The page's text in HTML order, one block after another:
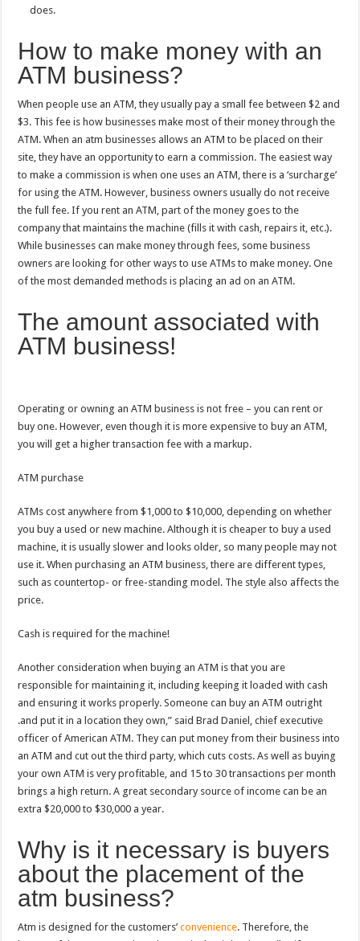
does.
How to make money with an
ATM business?
When people use an ATM, they usually pay a small fee between $2 and
$3. This fee is how businesses make most of their money through the
ATM. When an atm businesses allows an ATM to be placed on their
site, they have an opportunity to earn a commission. The easiest way
to make a commission is when one uses an ATM, there is a ‘surcharge’
for using the ATM. However, business owners usually do not receive
the full fee. If you rent an ATM, part of the money goes to the
company that maintains the machine (fills it with cash, repairs it, etc.).
While businesses can make money through fees, some business
owners are looking for other ways to use ATMs to make money. One
of the most demanded methods is placing an ad on an ATM.
The amount associated with
ATM business!
Operating or owning an ATM business is not free – you can rent or
buy one. However, even though it is more expensive to buy an ATM,
you will get a higher transaction fee with a markup.
ATM purchase
ATMs cost anywhere from $1,000 to $10,000, depending on whether
you buy a used or new machine. Although it is cheaper to buy a used
machine, it is usually slower and looks older, so many people may not
use it. When purchasing an ATM business, there are different types,
such as countertop- or free-standing model. The style also affects the
price.
Cash is required for the machine!
Another consideration when buying an ATM is that you are
responsible for maintaining it, including keeping it loaded with cash
and ensuring it works properly. Someone can buy an ATM outright
.and put it in a location they own,” said Brad Daniel, chief executive
officer of American ATM. They can put money from their business into
an ATM and cut out the third party, which cuts costs. As well as buying
your own ATM is very profitable, and 15 to 30 transactions per month
brings a high return. A great secondary source of income can be an
extra $20,000 to $30,000 a year.
Why is it necessary is buyers
about the placement of the
atm business?
Atm is designed for the customers’convenience. Therefore, the